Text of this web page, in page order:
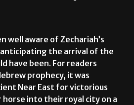
well aware of Zechariah’s
anticipating the arrival of the
have been. For readers
prophecy, it was
Near East for victorious
horse into their royal city on a